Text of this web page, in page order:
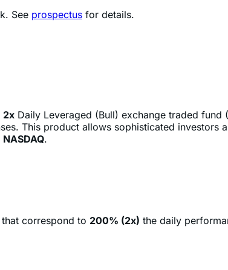
See prospectus for details.
2x Daily Leveraged (Bull) exchange traded fund
This product allows sophisticated
NASDAQ.
correspond to 200% (2x) the daily